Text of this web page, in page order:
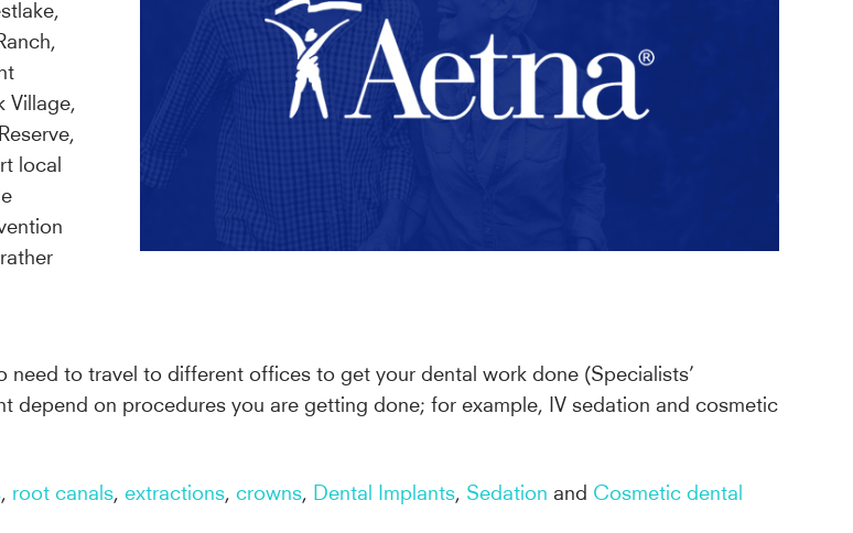
Village,
local
to travel to different offices to get your dental work done (Specialists’
depend on procedures you are getting done; for example, IV sedation and cosmetic
root canals extractions crowns Dental Implants Sedation and Cosmetic dental